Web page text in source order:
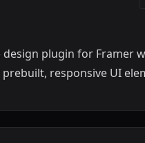
design plugin for Framer
responsive UI